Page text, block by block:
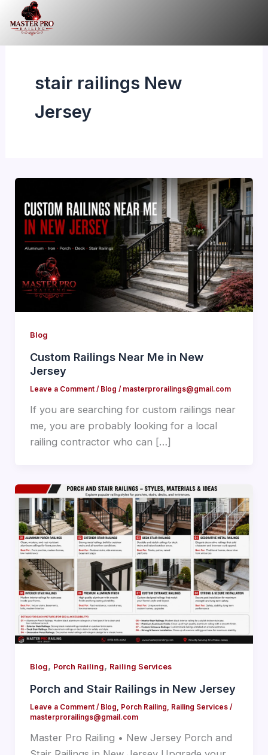
content
stair railings New
Jersey
Blog
Custom Railings Near Me in New
Jersey
Leave a Comment / Blog / masterprorailings@gmail.com
If you are searching for custom railings near
me, you are probably looking for a local
railing contractor who can […]
Blog, Porch Railing, Railing Services
Porch and Stair Railings in New Jersey
Leave a Comment / Blog, Porch Railing, Railing Services/
masterprorailings@gmail.com
Master Pro Railing • New Jersey Porch and